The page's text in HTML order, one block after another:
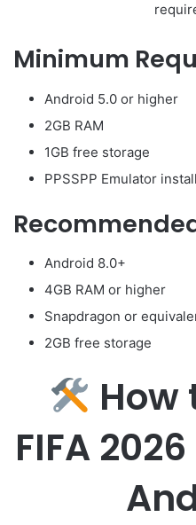
Minimum
Android 5.0 or higher
2GB RAM
1GB free storage
PPSSPP Emulator
Android 8.0+
4GB RAM or higher
Snapdragon or
2GB free storage
How
FIFA 2026